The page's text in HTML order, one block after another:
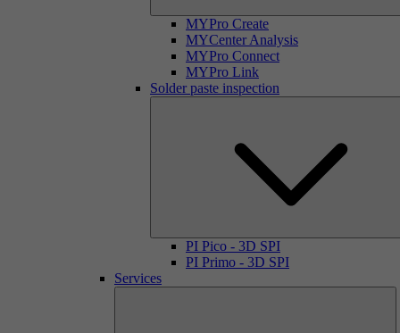
MYPro Create
MYCenter Analysis
MYPro Connect
MYPro Link
Solder paste inspection
PI Pico - 3D SPI
PI Primo - 3D SPI
Services